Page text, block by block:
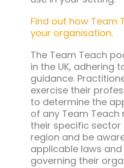
Find out how Team
your organisation.
The Team Teach
in the UK, adhering
guidance.
exercise their
to determine the
of any Team Teach
their specific
region and be
applicable laws and
governing their